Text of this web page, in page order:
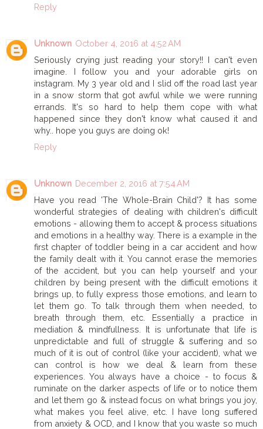
Reply
Unknown October 4, 2016 at 4:52 AM
Seriously crying just reading your story!! I can't even
imagine. I follow you and your adorable girls on
instagram. My 3 year old and I slid off the road last year
in a snow storm that got awful while we were running
errands. It's so hard to help them cope with what
happened since they don't know what caused it and
why.. hope you guys are doing ok!
Reply
Unknown December 2, 2016 at 7:54 AM
Have you read 'The Whole-Brain Child'? It has some
wonderful strategies of dealing with children's difficult
emotions - allowing them to accept & process situations
and emotions in a healthy way. There is a example in the
first chapter of toddler being in a car accident and how
the family dealt with it. You cannot erase the memories
of the accident, but you can help yourself and your
children by being present with the difficult emotions it
brings up, to fully express those emotions, and learn to
let them go. To talk through them when needed, to
breath through them, etc. Essentially a practice in
mediation & mindfullness. It is unfortunate that life is
unpredictable and full of struggle & suffering and so
much of it is out of control (like your accident), what we
can control is how we deal & learn from these
experiences. You always have a choice - to focus &
ruminate on the darker aspects of life or to notice them
and let them go & instead focus on what brings you joy,
what makes you feel alive, etc. I have long suffered
from anxiety & OCD, and I know that you waste so much